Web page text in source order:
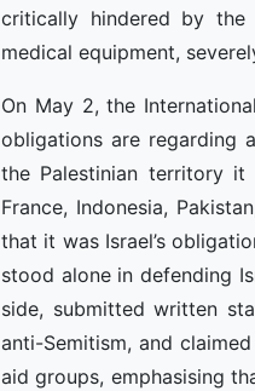
critically hindered by the
medical equipment,
On May 2, the
obligations are regarding
the Palestinian territory it
France, Indonesia,
that it was Israel’s
stood alone in defending
side, submitted written
anti-Semitism, and
aid groups, emphasising